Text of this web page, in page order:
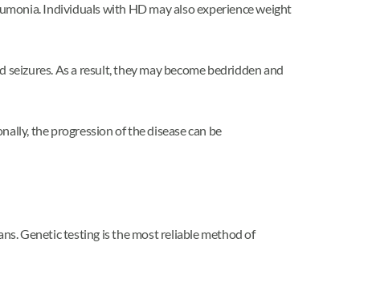
Individuals with HD may also experience weight
As a result, they may become bedridden and
the progression of the disease can be
Genetic testing is the most reliable method of